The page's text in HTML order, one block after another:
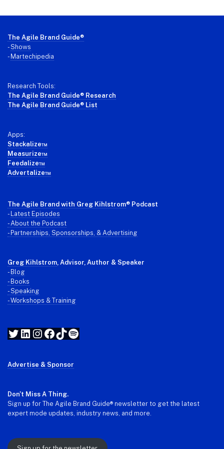
Footer
The Agile Brand Guide®
-Shows
- Martechipedia
Research Tools:
The Agile Brand Guide® Research
The Agile Brand Guide® List
Apps:
Stackalize™
Measurize™
Feedalize™
Advertalize™
The Agile Brand with Greg Kihlstrom® Podcast
- Latest Episodes
- About the Podcast
- Partnerships, Sponsorships, & Advertising
Greg Kihlstrom, Advisor, Author & Speaker
- Blog
- Books
- Speaking
- Workshops & Training
Twitter
LinkedIn
Instagram
Facebook
TikTok
Spotify
Advertise & Sponsor
Don't Miss A Thing.
Sign up for The Agile Brand Guide® newsletter to get the latest
expert mode updates, industry news, and more.